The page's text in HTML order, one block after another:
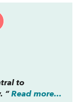
to
“ Read more...